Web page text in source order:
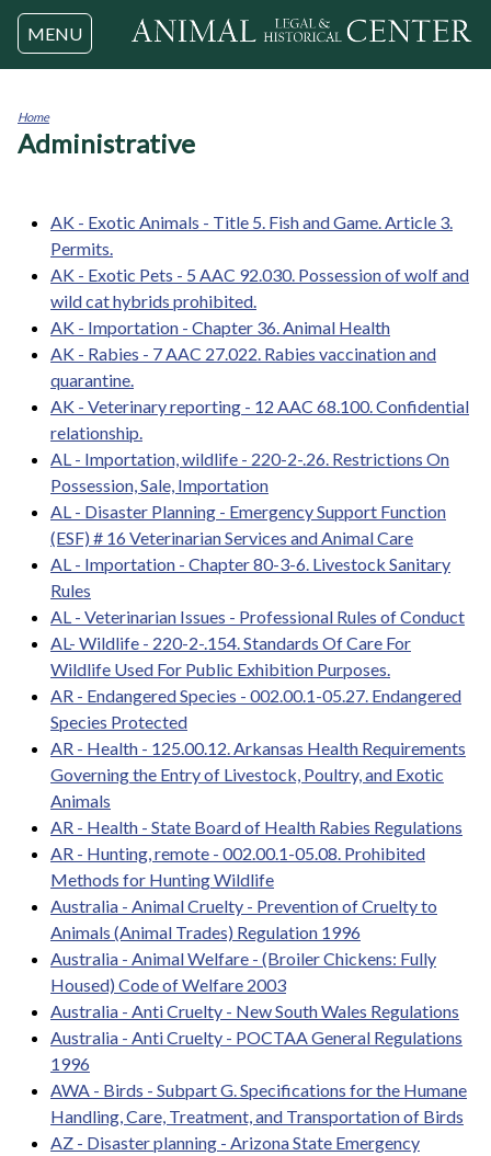
Jump to navigation
MENU
You
Home
Administrative
AK - Exotic Animals - Title 5. Fish and Game. Article 3.
Permits.
AK - Exotic Pets - 5 AAC 92.030. Possession of wolf and
wild cat hybrids prohibited.
AK - Importation - Chapter 36. Animal Health
AK - Rabies - 7 AAC 27.022. Rabies vaccination and
quarantine.
AK - Veterinary reporting - 12 AAC 68.100. Confidential
relationship.
AL - Importation, wildlife - 220-2-.26. Restrictions On
Possession, Sale, Importation
AL - Disaster Planning - Emergency Support Function
(ESF) # 16 Veterinarian Services and Animal Care
AL - Importation - Chapter 80-3-6. Livestock Sanitary
Rules
AL - Veterinarian Issues - Professional Rules of Conduct
AL- Wildlife - 220-2-.154. Standards Of Care For
Wildlife Used For Public Exhibition Purposes.
AR - Endangered Species - 002.00.1-05.27. Endangered
Species Protected
AR - Health - 125.00.12. Arkansas Health Requirements
Governing the Entry of Livestock, Poultry, and Exotic
Animals
AR - Health - State Board of Health Rabies Regulations
AR - Hunting, remote - 002.00.1-05.08. Prohibited
Methods for Hunting Wildlife
Australia - Animal Cruelty - Prevention of Cruelty to
Animals (Animal Trades) Regulation 1996
Australia - Animal Welfare - (Broiler Chickens: Fully
Housed) Code of Welfare 2003
Australia - Anti Cruelty - New South Wales Regulations
Australia - Anti Cruelty - POCTAA General Regulations
1996
AWA - Birds - Subpart G. Specifications for the Humane
Handling, Care, Treatment, and Transportation of Birds
AZ - Disaster planning - Arizona State Emergency